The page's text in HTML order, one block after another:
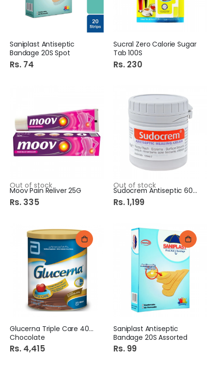
Saniplast Antiseptic
Bandage 20S Spot
Rs. 74
Sucral Zero Calorie Sugar
Tab 100S
Rs. 230
Out of stock
Moov Pain Reliver 25G
Rs. 335
Out of stock
Sudocrem Antiseptic 60Gm
Rs. 1,199
Glucerna Triple Care 400G
Chocolate
Rs. 4,415
Saniplast Antiseptic
Bandage 20S Assorted
Rs. 99